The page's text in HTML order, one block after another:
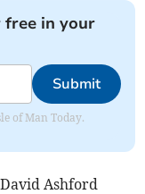
free in your
Submit
of Man Today.
Ashford